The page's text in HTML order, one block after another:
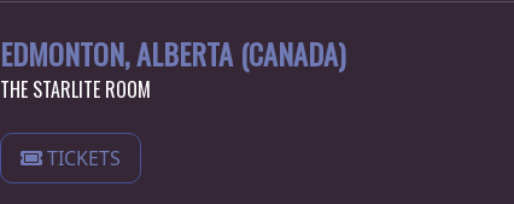
EDMONTON, ALBERTA (CANADA)
THE STARLITE ROOM
TICKETS